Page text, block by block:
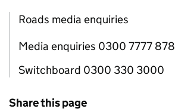
Roads media enquiries
Media enquiries 0300 7777 878
Switchboard 0300 330 3000
Share this page